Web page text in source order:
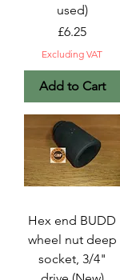
used)
Price
£6.25
Excluding VAT
Add to Cart
Hex end BUDD
wheel nut deep
socket, 3/4"